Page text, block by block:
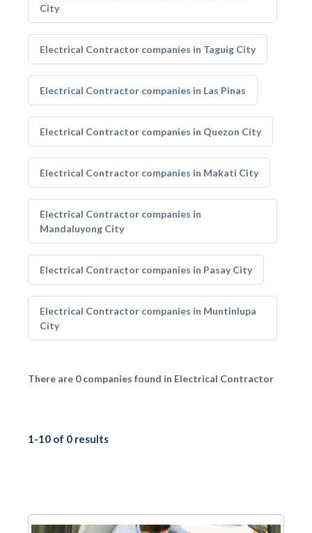
City
Electrical Contractor companies in Taguig City
Electrical Contractor companies in Las Pinas
Electrical Contractor companies in Quezon City
Electrical Contractor companies in Makati City
Electrical Contractor companies in
Mandaluyong City
Electrical Contractor companies in Pasay City
Electrical Contractor companies in Muntinlupa
City
There are 0 companies found in Electrical Contractor
1-10 of 0 results